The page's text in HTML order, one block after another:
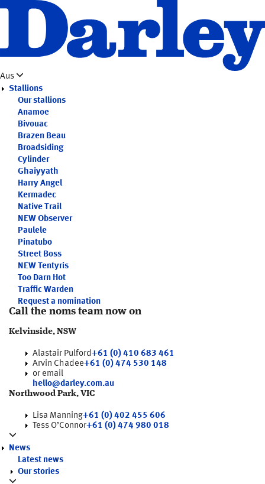
Skip
Aus
Stallions
Our stallions
Anamoe
Bivouac
Brazen Beau
Broadsiding
Cylinder
Ghaiyyath
Harry Angel
Kermadec
Native Trail
NEW Observer
Paulele
Pinatubo
Street Boss
NEW Tentyris
Too Darn Hot
Traffic Warden
Request a nomination
Call the noms team now on
Kelvinside, NSW
Alastair Pulford+61 (0) 410 683 461
Arvin Chadee+61 (0) 474 530 148
or email
hello@darley.com.au
Northwood Park, VIC
Lisa Manning+61 (0) 402 455 606
Tess O’Connor+61 (0) 474 980 018
News
Latest news
Our stories